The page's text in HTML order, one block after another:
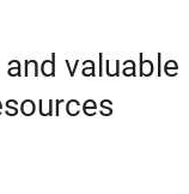
valuable